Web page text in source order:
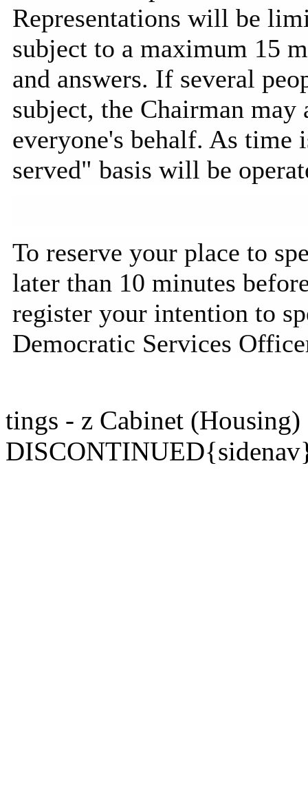
Representations will be
subject to a maximum 15
and answers. If several
subject, the Chairman may
everyone's behalf. As
served" basis will be
To reserve your place to
later than 10 minutes
register your intention to
Democratic Services
tings - z Cabinet